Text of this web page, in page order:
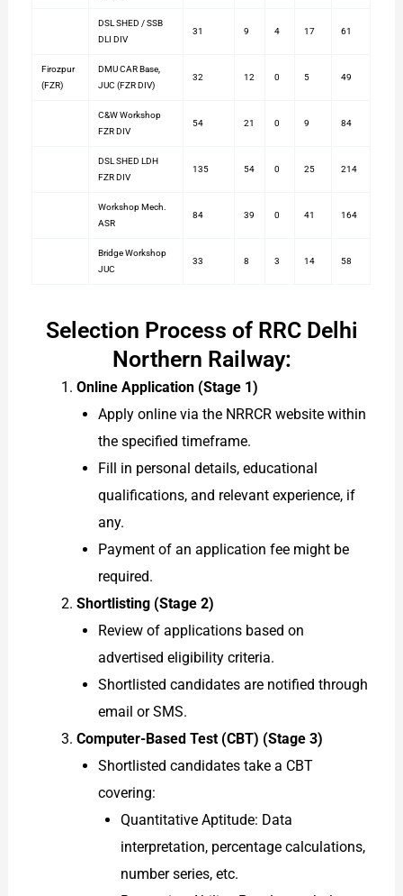
DSL SHED / SSB
DLI DIV
31 9 4 17 61
Firozpur
(FZR)
DMU CAR Base,
JUC (FZR DIV)
32 12 0 5 49
C&W Workshop
FZR DIV
54 21 0 9 84
DSL SHED LDH
FZR DIV
135 54 0 25 214
Workshop Mech.
ASR
84 39 0 41 164
Bridge Workshop
JUC
33 8 3 14 58
Selection Process of RRC Delhi
Northern Railway:
Online Application (Stage 1)
Apply online via the NRRCR website within
the specified timeframe.
Fill in personal details, educational
qualifications, and relevant experience, if
any.
Payment of an application fee might be
required.
Shortlisting (Stage 2)
Review of applications based on
advertised eligibility criteria.
Shortlisted candidates are notified through
email or SMS.
Computer-Based Test (CBT) (Stage 3)
Shortlisted candidates take a CBT
covering:
Quantitative Aptitude: Data
interpretation, percentage calculations,
number series, etc.